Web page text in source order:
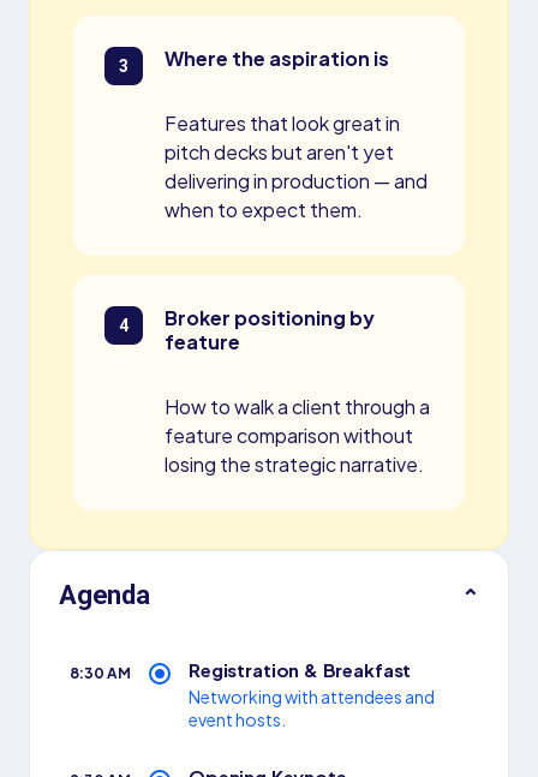
Where the aspiration is
Features that look great in
pitch decks but aren't yet
delivering in production — and
when to expect them.
Broker positioning by
feature
How to walk a client through a
feature comparison without
losing the strategic narrative.
Agenda ⌃
8:30 AM Registration & Breakfast
Networking with attendees and
event hosts.